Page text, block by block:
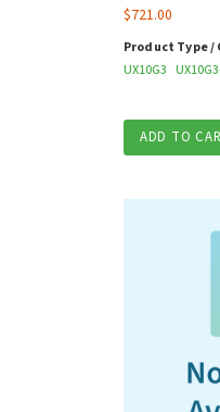
$721.00
Product Type
UX10G3
ADD TO